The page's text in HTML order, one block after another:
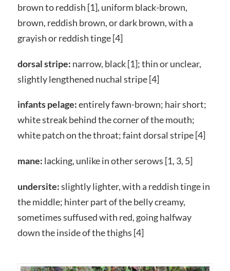
brown to reddish [1], uniform black-brown,
brown, reddish brown, or dark brown, with a
grayish or reddish tinge [4]
dorsal stripe: narrow, black [1]; thin or unclear,
slightly lengthened nuchal stripe [4]
infants pelage:entirely fawn-brown; hair short;
white streak behind the corner of the mouth;
white patch on the throat; faint dorsal stripe [4]
mane: lacking, unlike in other serows [1, 3, 5]
undersite:slightly lighter, with a reddish tinge in
the middle; hinter part of the belly creamy,
sometimes suffused with red, going halfway
down the inside of the thighs [4]